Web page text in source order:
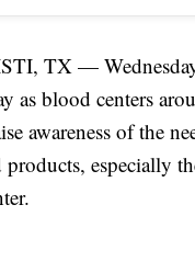
TX —
as blood centers
awareness of the
especially